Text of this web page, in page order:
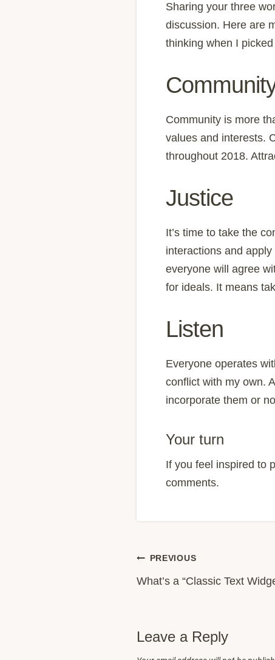
Sharing your three
discussion. Here are
thinking when I
Community is more
values and interests.
throughout 2018.
Justice
It’s time to take the
interactions and
everyone will agree
for ideals. It means
Listen
Everyone operates
conflict with my own.
incorporate them or
Your turn
If you feel inspired to
comments.
Post
navigation
PREVIOUS
What’s a “Classic Text
Leave a Reply